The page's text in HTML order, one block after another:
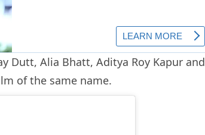
Dutt, Alia Bhatt, Aditya Roy Kapur and
of the same name.